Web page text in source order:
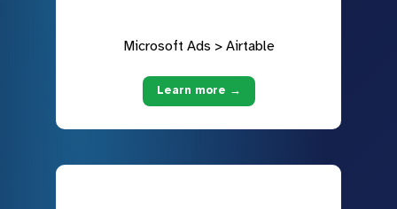
Microsoft Ads > Airtable
Learn more →